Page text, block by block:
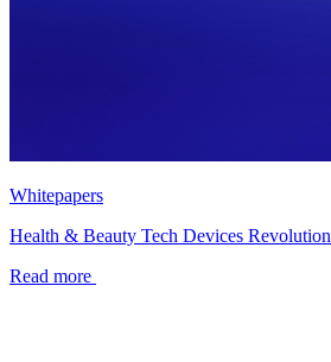
Whitepapers
Health & Beauty Tech Devices Revolution
Read more